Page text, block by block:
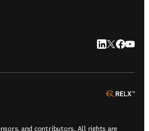
LinkedIn
Twitter
and contributors. All rights are